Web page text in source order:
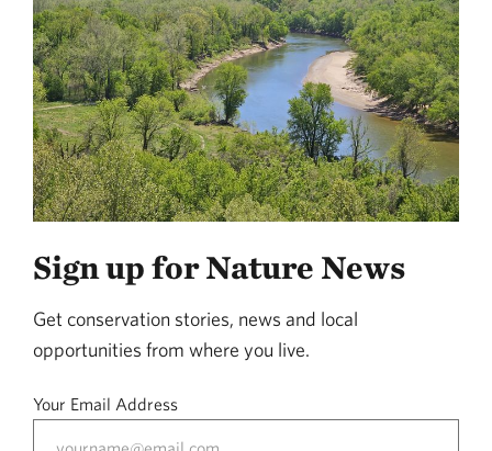
Sign up for Nature News
Get conservation stories, news and local
opportunities from where you live.
Your Email Address